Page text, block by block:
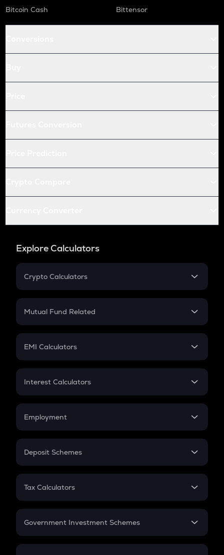
Bitcoin Cash
Bittensor
Explore Calculators
Crypto Calculators
Crypto SIP Calculator
Crypto Futures
Mutual Fund Related
Mutual Fund
EMI Calculators
EMI
Credit Card EMI
Interest Calculators
Compound Interest
Employment
In-Hand Salary
PPF
Gratuity
Retirement
Deposit Schemes
FD
Tax Calculators
GST
Government Investment Schemes
Sukanya Samriddhu Yojana